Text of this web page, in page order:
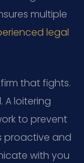
multiple
legal
firm that fights.
A loitering
to prevent
proactive and
with you